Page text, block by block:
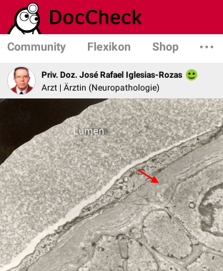
Community Flexikon Shop
Priv. Doz. José Rafael Iglesias-Rozas
Arzt | Ärztin (Neuropathologie)